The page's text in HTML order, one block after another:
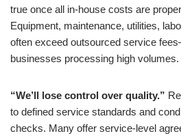
true once all in-house costs are
Equipment, maintenance, utilities,
often exceed outsourced service
businesses processing high volumes.
“We’ll lose control over quality.”
to defined service standards and
checks. Many offer service-level